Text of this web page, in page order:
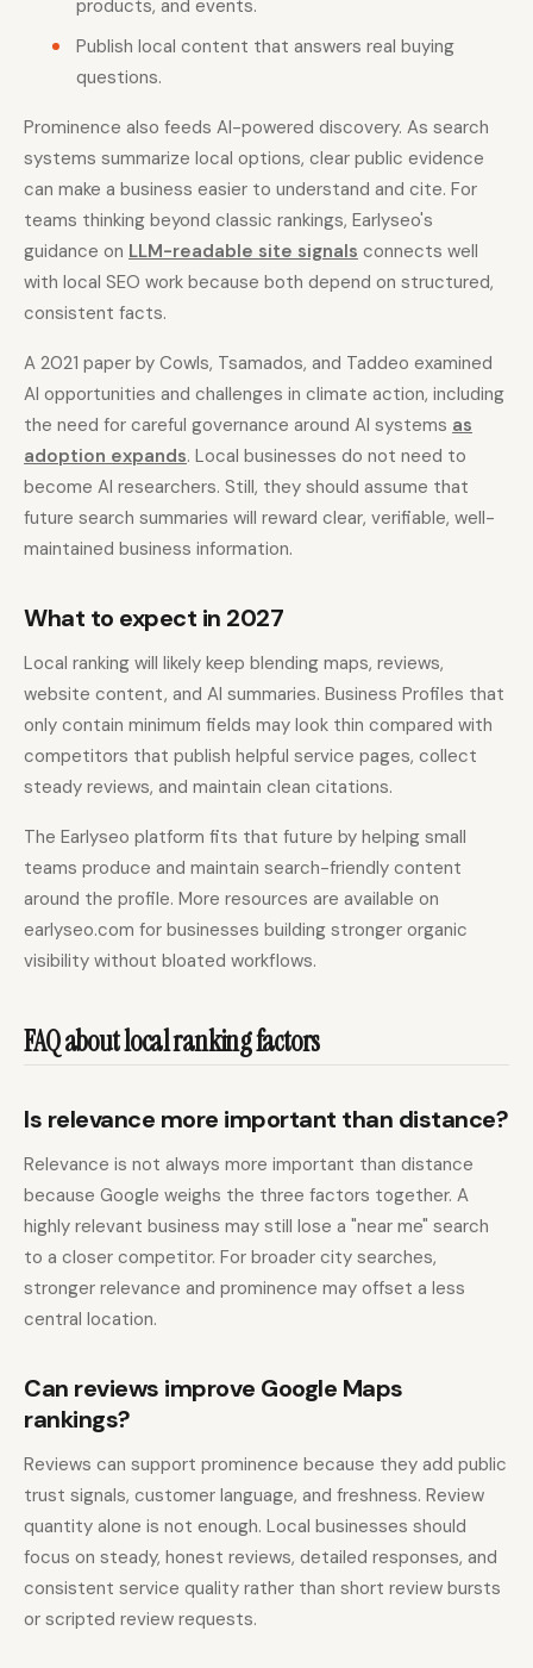
products, and events.
Publish local content that answers real buying
questions.
Prominence also feeds AI-powered discovery. As search
systems summarize local options, clear public evidence
can make a business easier to understand and cite. For
teams thinking beyond classic rankings, Earlyseo's
guidance on LLM-readable site signals connects well
with local SEO work because both depend on structured,
consistent facts.
A 2021 paper by Cowls, Tsamados, and Taddeo examined
AI opportunities and challenges in climate action, including
the need for careful governance around AI systems as
adoption expands. Local businesses do not need to
become AI researchers. Still, they should assume that
future search summaries will reward clear, verifiable, well-
maintained business information.
What to expect in 2027
Local ranking will likely keep blending maps, reviews,
website content, and AI summaries. Business Profiles that
only contain minimum fields may look thin compared with
competitors that publish helpful service pages, collect
steady reviews, and maintain clean citations.
The Earlyseo platform fits that future by helping small
teams produce and maintain search-friendly content
around the profile. More resources are available on
earlyseo.com for businesses building stronger organic
visibility without bloated workflows.
FAQ about local ranking factors
Is relevance more important than distance?
Relevance is not always more important than distance
because Google weighs the three factors together. A
highly relevant business may still lose a "near me" search
to a closer competitor. For broader city searches,
stronger relevance and prominence may offset a less
central location.
Can reviews improve Google Maps
rankings?
Reviews can support prominence because they add public
trust signals, customer language, and freshness. Review
quantity alone is not enough. Local businesses should
focus on steady, honest reviews, detailed responses, and
consistent service quality rather than short review bursts
or scripted review requests.